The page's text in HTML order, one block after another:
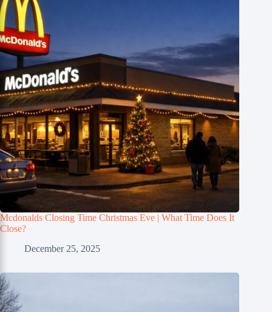
Mcdonalds Closing Time Christmas Eve | What Time Does It
Close?
December 25, 2025